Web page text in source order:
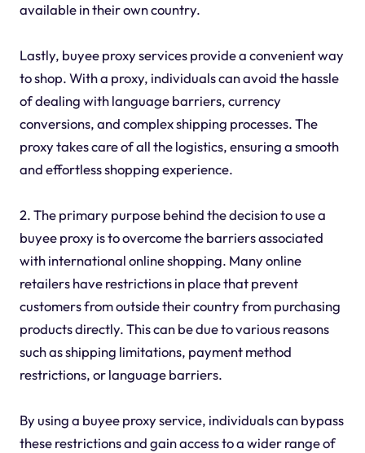
available in their own country.
Lastly, buyee proxy services provide a convenient way
to shop. With a proxy, individuals can avoid the hassle
of dealing with language barriers, currency
conversions, and complex shipping processes. The
proxy takes care of all the logistics, ensuring a smooth
and effortless shopping experience.
2. The primary purpose behind the decision to use a
buyee proxy is to overcome the barriers associated
with international online shopping. Many online
retailers have restrictions in place that prevent
customers from outside their country from purchasing
products directly. This can be due to various reasons
such as shipping limitations, payment method
restrictions, or language barriers.
By using a buyee proxy service, individuals can bypass
these restrictions and gain access to a wider range of